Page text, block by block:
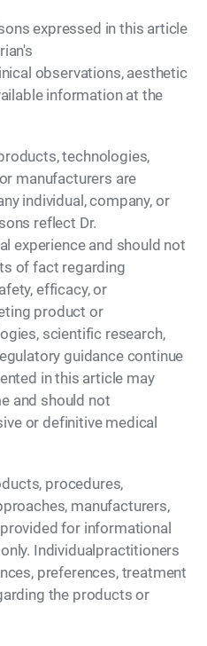
expressed in this article
observations, aesthetic
information at the
technologies,
manufacturers are
individual, company, or
reflect Dr.
experience and should not
of fact regarding
efficacy, or
product or
scientific research,
guidance continue
in this article may
and should not
or definitive medical
procedures,
manufacturers,
for informational
Individualpractitioners
preferences, treatment
the products or